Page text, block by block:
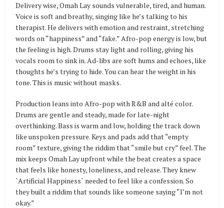
Delivery wise, Omah Lay sounds vulnerable, tired, and human.
Voice is soft and breathy, singing like he’s talking to his
therapist. He delivers with emotion and restraint, stretching
words on “happiness” and “fake.” Afro-pop energy is low, but
the feeling is high. Drums stay light and rolling, giving his
vocals room to sink in. Ad-libs are soft hums and echoes, like
thoughts he’s trying to hide. You can hear the weight in his
tone. This is music without masks.
Production leans into Afro-pop with R&B and alté color.
Drums are gentle and steady, made for late-night
overthinking. Bass is warm and low, holding the track down
like unspoken pressure. Keys and pads add that “empty
room” texture, giving the riddim that “smile but cry” feel. The
mix keeps Omah Lay upfront while the beat creates a space
that feels like honesty, loneliness, and release. They knew
`Artificial Happiness` needed to feel like a confession. So
they built a riddim that sounds like someone saying “I’m not
okay.”